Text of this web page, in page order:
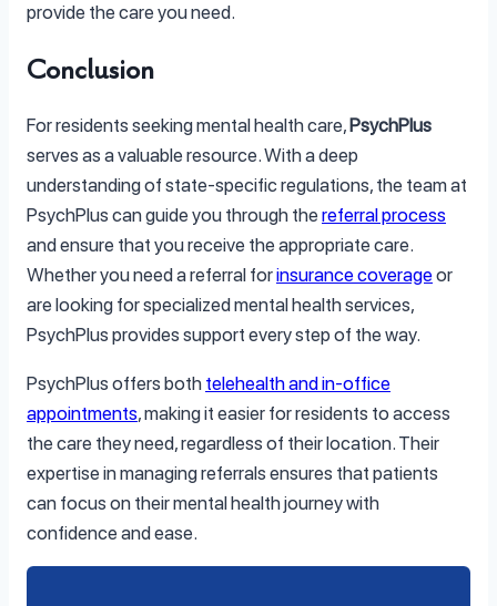
provide the care you need.
Conclusion
For residents seeking mental health care,PsychPlus
serves as a valuable resource. With a deep
understanding of state-specific regulations, the team at
PsychPlus can guide you through the referral process
and ensure that you receive the appropriate care.
Whether you need a referral forinsurance coverageor
are looking for specialized mental health services,
PsychPlus provides support every step of the way.
PsychPlus offers both telehealth and in-office
appointments, making it easier for residents to access
the care they need, regardless of their location. Their
expertise in managing referrals ensures that patients
can focus on their mental health journey with
confidence and ease.